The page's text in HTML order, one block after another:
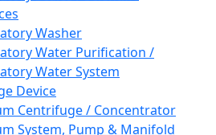
Washer
Water Purification /
Water System
Device
Centrifuge / Concentrator
System, Pump & Manifold